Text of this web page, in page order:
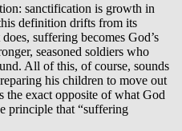
sanctification is growth in
definition drifts from its
suffering becomes God’s
seasoned soldiers who
All of this, of course, sounds
his children to move out
the exact opposite of what God
principle that “suffering